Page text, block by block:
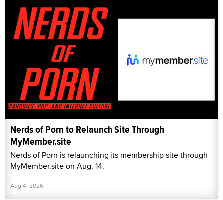
Nerds of Porn to Relaunch Site Through
MyMember.site
Nerds of Porn is relaunching its membership site through
MyMember.site on Aug. 14.
Aug 4, 2026